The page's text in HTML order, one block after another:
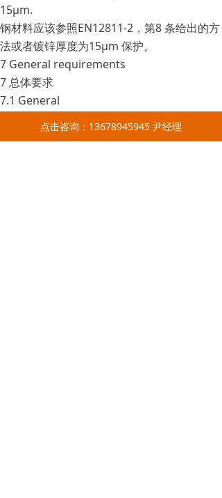
15μm.
钢材料应该参照EN12811-2，第8 条给出的方
法或者镀锌厚度为15μm 保护。
7 General requirements
7 总体要求
7.1 General
The following sub clauses specify the
点击咨询：13678945945 尹经理